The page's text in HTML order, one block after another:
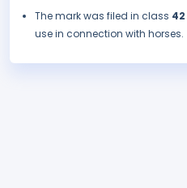
The mark was filed in class 42
use in connection with horses.